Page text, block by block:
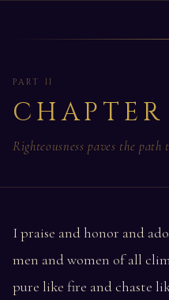
PART II
CHAPTER
Righteousness paves the
I praise and honor and
men and women of all
pure like fire and chaste